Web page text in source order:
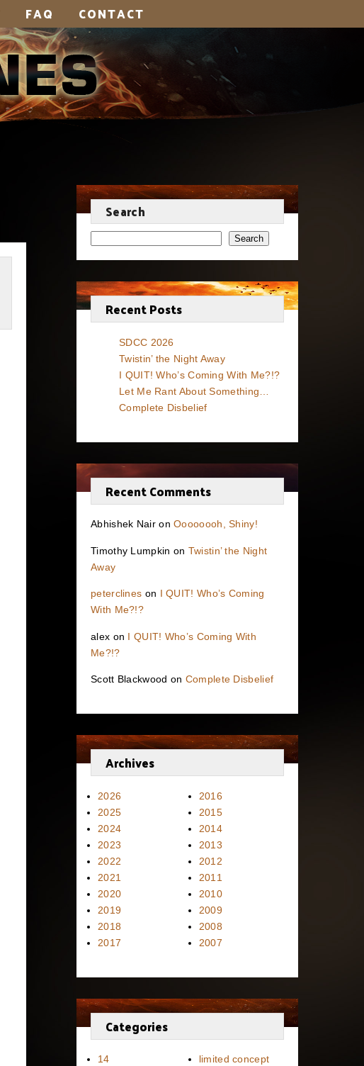
FAQ CONTACT
Search
Search
Recent Posts
SDCC 2026
Twistin’ the Night Away
I QUIT! Who’s Coming With Me?!?
Let Me Rant About Something…
Complete Disbelief
Recent Comments
Abhishek NaironOooooooh, Shiny!
Timothy Lumpkin on Twistin’ the Night
Away
peterclines on I QUIT! Who’s Coming
With Me?!?
alex on I QUIT! Who’s Coming With
Me?!?
Scott Blackwood on Complete Disbelief
Archives
2026
2025
2024
2023
2022
2021
2020
2019
2018
2017
2016
2015
2014
2013
2012
2011
2010
2009
2008
2007
Categories
14
limited concept